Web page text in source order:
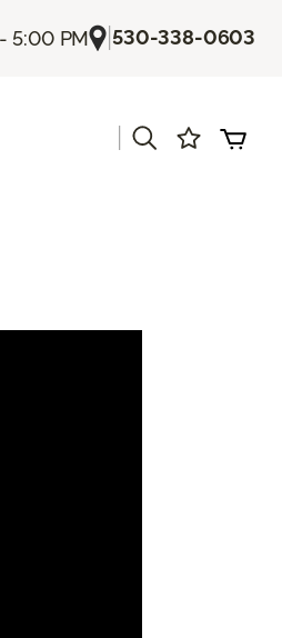
5:00 PM |530-338-0603